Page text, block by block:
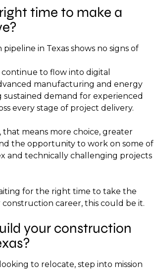
time to make a
in Texas shows no signs of
to flow into digital
manufacturing and energy
sustained demand for experienced
every stage of project delivery.
that means more choice, greater
the opportunity to work on some of
and technically challenging projects
for the right time to take the
career, this could be it.
your construction
to relocate, step into mission